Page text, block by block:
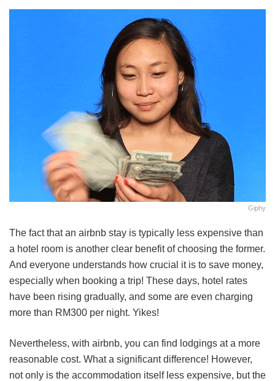
Giphy
The fact that an airbnb stay is typically less expensive than
a hotel room is another clear benefit of choosing the former.
And everyone understands how crucial it is to save money,
especially when booking a trip! These days, hotel rates
have been rising gradually, and some are even charging
more than RM300 per night. Yikes!
Nevertheless, with airbnb, you can find lodgings at a more
reasonable cost. What a significant difference! However,
not only is the accommodation itself less expensive, but the